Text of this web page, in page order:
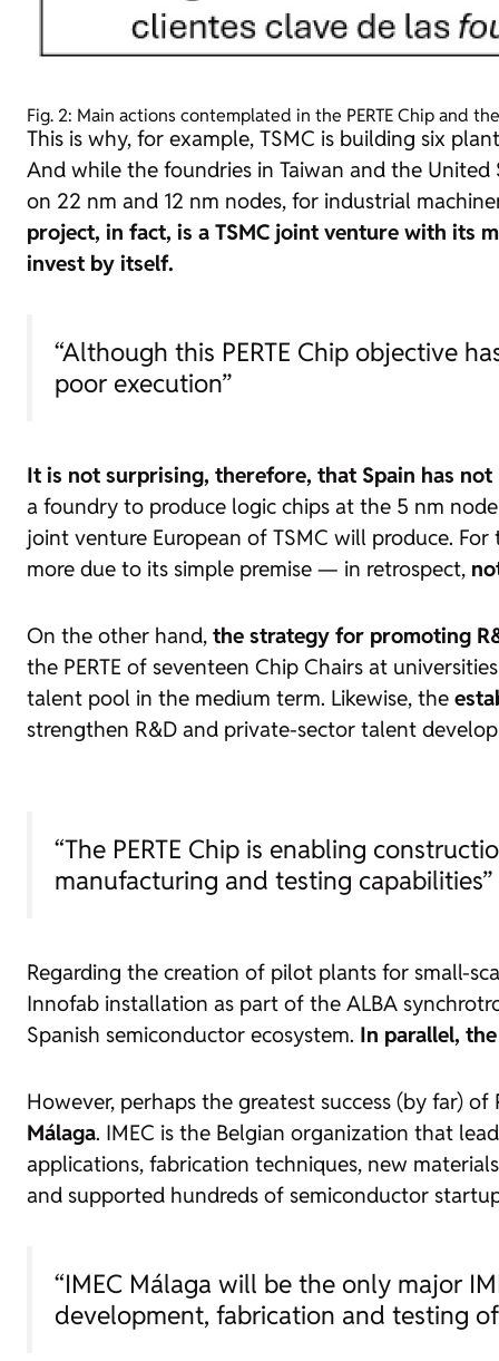
Fig. 2: Main actions contemplated in the PERTE Chip and
This is why, for example, TSMC is building six
And while the foundries in Taiwan and the
on 22 nm and 12 nm nodes, for industrial
project, in fact, is a TSMC joint venture with its
invest by itself.
“Although this PERTE Chip objective
poor execution”
It is not surprising, therefore, that Spain has
a foundry to produce logic chips at the 5 nm
joint venture European of TSMC will produce.
more due to its simple premise — in retrospect,
On the other hand, the strategy for promoting
the PERTE of seventeen Chip Chairs at
talent pool in the medium term. Likewise, the
strengthen R&D and private-sector talent
“The PERTE Chip is enabling
manufacturing and testing capabilities”
Regarding the creation of pilot plants for small-
Innofab installation as part of the ALBA
Spanish semiconductor ecosystem. In parallel,
However, perhaps the greatest success (by far)
Málaga. IMEC is the Belgian organization that
applications, fabrication techniques, new
and supported hundreds of semiconductor
“IMEC Málaga will be the only major
development, fabrication and testing